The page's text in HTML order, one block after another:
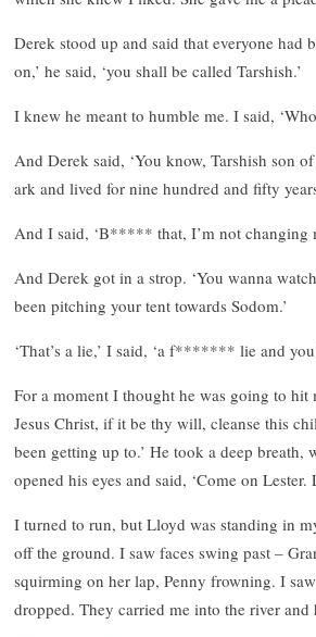
Derek stood up and said that everyone had
on,’ he said, ‘you shall be called Tarshish.’
I knew he meant to humble me. I said,
And Derek said, ‘You know, Tarshish son
ark and lived for nine hundred and fifty
And I said, ‘B***** that, I’m not changing
And Derek got in a strop. ‘You wanna
been pitching your tent towards Sodom.’
‘That’s a lie,’ I said, ‘a f******* lie and
For a moment I thought he was going to hit
Jesus Christ, if it be thy will, cleanse this
been getting up to.’ He took a deep
opened his eyes and said, ‘Come on
I turned to run, but Lloyd was standing in
off the ground. I saw faces swing past –
squirming on her lap, Penny frowning. I
dropped. They carried me into the river